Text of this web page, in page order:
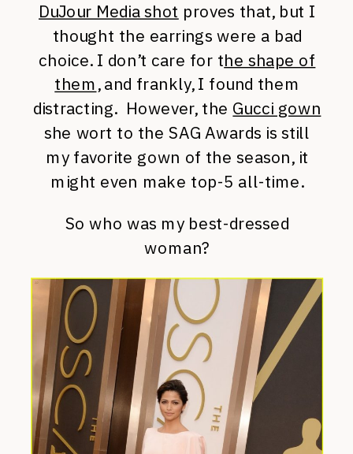
DuJour Media shot proves that, but I
thought the earrings were a bad
choice. I don’t care for the shape of
them, and frankly, I found them
distracting. However, the Gucci gown
she wort to the SAG Awards is still
my favorite gown of the season, it
might even make top-5 all-time.
So who was my best-dressed
woman?